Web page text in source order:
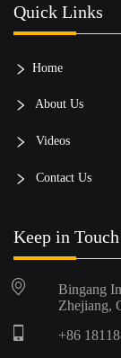
Quick Links
Home
About Us
Videos
Contact Us
Keep in Touch
Bingang
Zhejiang,
+86